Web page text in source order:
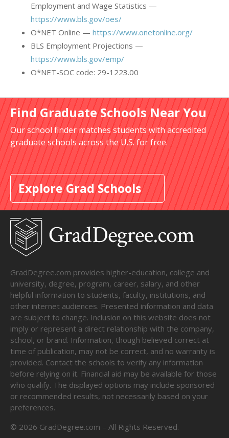
Employment and Wage Statistics —
https://www.bls.gov/oes/
O*NET Online — https://www.onetonline.org/
BLS Employment Projections —
https://www.bls.gov/emp/
O*NET-SOC code: 29-1223.00
Find Graduate Schools Near You
Our school finder matches students with accredited
graduate schools across the U.S. for free.
Explore Grad Schools
GradDegree.com provides higher-education, college and
university, degree, program, career, salary, and other
helpful information to students, faculty, institutions, and
other internet audiences. Presented information and data
are subject to change. Inclusion on this website does not
imply or represent a direct relationship with the company,
school, or brand. Information, though believed correct at
time of publication, may not be correct, and no warranty is
provided. Contact the schools to verify any information
before relying on it. Financial aid may be available for those
who qualify. The displayed options may include sponsored
or recommended results, not necessarily based on your
preferences.
© 2026 GradDegree.com – All Rights Reserved.